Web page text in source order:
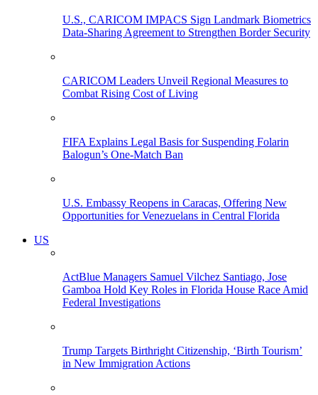
U.S., CARICOM IMPACS Sign Landmark Biometrics
Data-Sharing Agreement to Strengthen Border Security
CARICOM Leaders Unveil Regional Measures to
Combat Rising Cost of Living
FIFA Explains Legal Basis for Suspending Folarin
Balogun’s One-Match Ban
U.S. Embassy Reopens in Caracas, Offering New
Opportunities for Venezuelans in Central Florida
US
ActBlue Managers Samuel Vilchez Santiago, Jose
Gamboa Hold Key Roles in Florida House Race Amid
Federal Investigations
Trump Targets Birthright Citizenship, ‘Birth Tourism’
in New Immigration Actions